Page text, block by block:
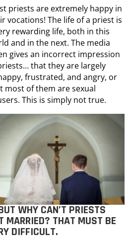
priests are extremely happy in
vocations! The life of a priest is
rewarding life, both in this
and in the next. The media
gives an incorrect impression
that they are largely
frustrated, and angry, or
most of them are sexual
This is simply not true.
WHY CAN’T PRIESTS
MARRIED? THAT MUST BE
DIFFICULT.